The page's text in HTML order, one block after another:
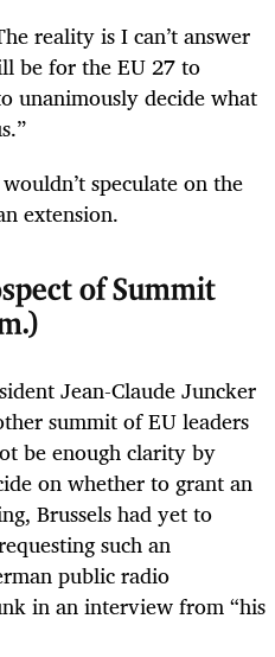
reality is I can’t answer
be for the EU 27 to
unanimously decide what
speculate on the
extension.
of Summit
Jean-Claude Juncker
summit of EU leaders
be enough clarity by
on whether to grant an
Brussels had yet to
such an
public radio
in an interview from “his